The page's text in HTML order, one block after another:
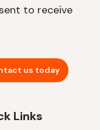
to receive
us today
Links